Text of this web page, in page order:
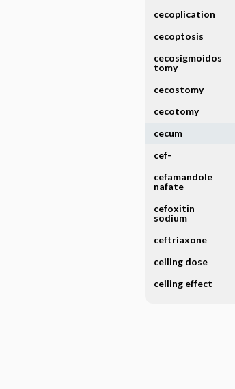
cecoplication
cecoptosis
cecosigmoidos
tomy
cecostomy
cecotomy
cecum
cef-
cefamandole
nafate
cefoxitin
sodium
ceftriaxone
ceiling dose
ceiling effect